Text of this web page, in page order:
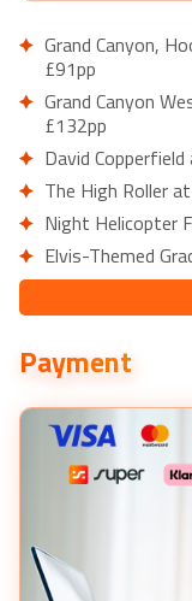
Grand Canyon,
£91pp
Grand Canyon
£132pp
David
The High Roller
Night Helicopter
Elvis-Themed
£284pp
Big Apple
£91pp
From Las Vegas:
Trip - £143pp
Small Group 3-
From Las
Antelope Canyon
£200pp
Payment